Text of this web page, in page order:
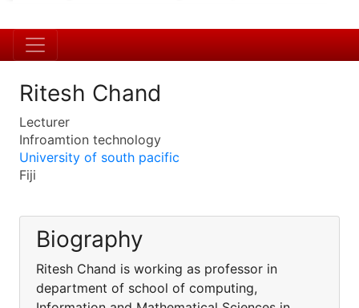
Ritesh Chand
Lecturer
Infroamtion technology
University of south pacific
Fiji
Biography
Ritesh Chand is working as professor in
department of school of computing,